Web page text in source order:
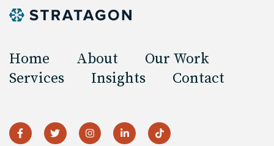
Home About
Our Work
Services
Insights Contact